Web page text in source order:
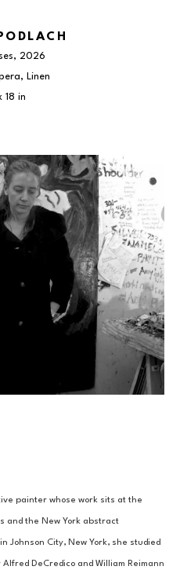
, 2026
Linen
18 in
painter whose work sits at the
and the New York abstract
Johnson City, New York, she studied
DeCredico and William Reimann